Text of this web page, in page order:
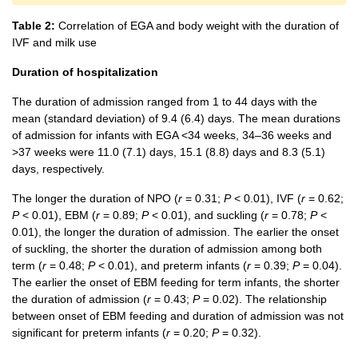
Table 2: Correlation of EGA and body weight with the duration of
IVF and milk use
Duration of hospitalization
The duration of admission ranged from 1 to 44 days with the
mean (standard deviation) of 9.4 (6.4) days. The mean durations
of admission for infants with EGA <34 weeks, 34–36 weeks and
>37 weeks were 11.0 (7.1) days, 15.1 (8.8) days and 8.3 (5.1)
days, respectively.
The longer the duration of NPO (r = 0.31; P< 0.01), IVF (r = 0.62;
P< 0.01), EBM (r = 0.89; P< 0.01), and suckling (r = 0.78; P<
0.01), the longer the duration of admission. The earlier the onset
of suckling, the shorter the duration of admission among both
term (r = 0.48; P< 0.01), and preterm infants (r = 0.39; P= 0.04).
The earlier the onset of EBM feeding for term infants, the shorter
the duration of admission (r = 0.43; P= 0.02). The relationship
between onset of EBM feeding and duration of admission was not
significant for preterm infants (r = 0.20; P= 0.32).